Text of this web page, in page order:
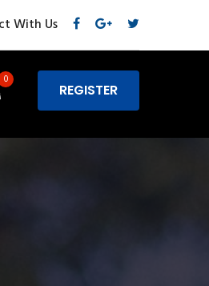
With Us
REGISTER
0